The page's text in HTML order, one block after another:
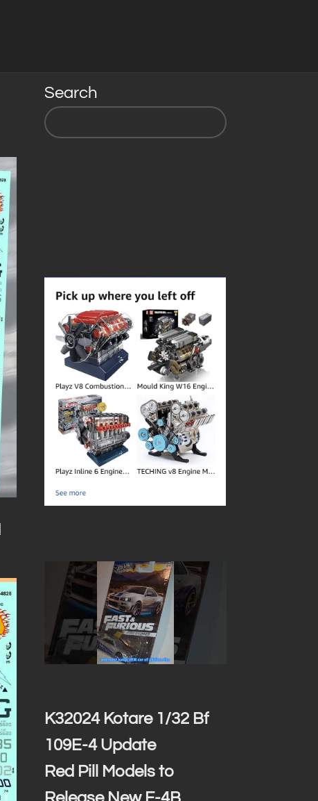
Search
K32024 Kotare 1/32 Bf
109E-4 Update
Red Pill Models to